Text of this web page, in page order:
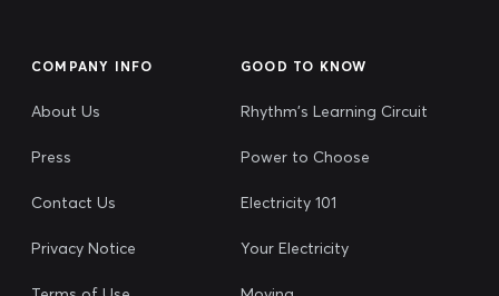
COMPANY INFO
About Us
Press
Contact Us
Privacy Notice
GOOD TO KNOW
Rhythm's Learning Circuit
Power to Choose
Electricity 101
Your Electricity